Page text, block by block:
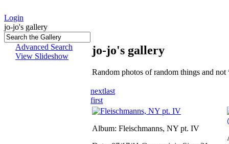
Login
jo-jo's gallery
Advanced Search
View Slideshow
jo-jo's gallery
Random photos of random things and
nextlast
first
Album: Fleischmanns, NY pt. IV